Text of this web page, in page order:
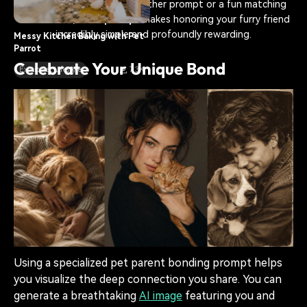
Messy Kitchen Baking with Pet
Parrot
Exotic Pet Lifestyle 7.3K
artistic human and cat together prompt or a fun matching
outfit visual, anAI promptmakes honoring your furry friend
incredibly simple and profoundly rewarding.
Celebrate Your Unique Bond
Using a specialized pet parent bonding prompt helps
you visualize the deep connection you share. You can
generate a breathtaking AI image featuring you and